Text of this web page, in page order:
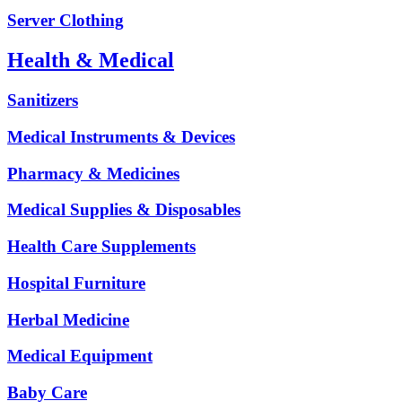
Server Clothing
Health & Medical
Sanitizers
Medical Instruments & Devices
Pharmacy & Medicines
Medical Supplies & Disposables
Health Care Supplements
Hospital Furniture
Herbal Medicine
Medical Equipment
Baby Care